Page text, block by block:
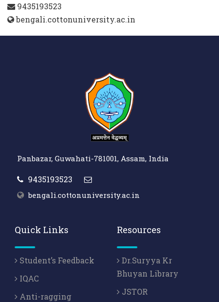
9435193523
bengali.cottonuniversity.ac.in
Panbazar, Guwahati-781001, Assam, India
9435193523
bengali.cottonuniversity.ac.in
Quick Links
Student’s Feedback
IQAC
Anti-ragging
Resources
Dr.Suryya Kr
Bhuyan Library
JSTOR